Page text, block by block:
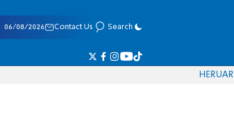
06/08/2026 Contact Us Search
HERUAR